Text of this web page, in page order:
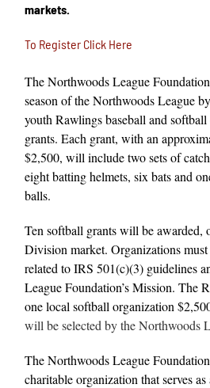
markets.
To Register Click Here
The Northwoods League
season of the Northwoods League
youth Rawlings baseball and
grants. Each grant, with an
$2,500, will include two sets of
eight batting helmets, six bats and
balls.
Ten softball grants will be awarded,
Division market. Organizations
related to IRS 501(c)(3) guidelines
League Foundation’s Mission. The
one local softball organization
will be selected by the Northwoods
The Northwoods League
charitable organization that serves